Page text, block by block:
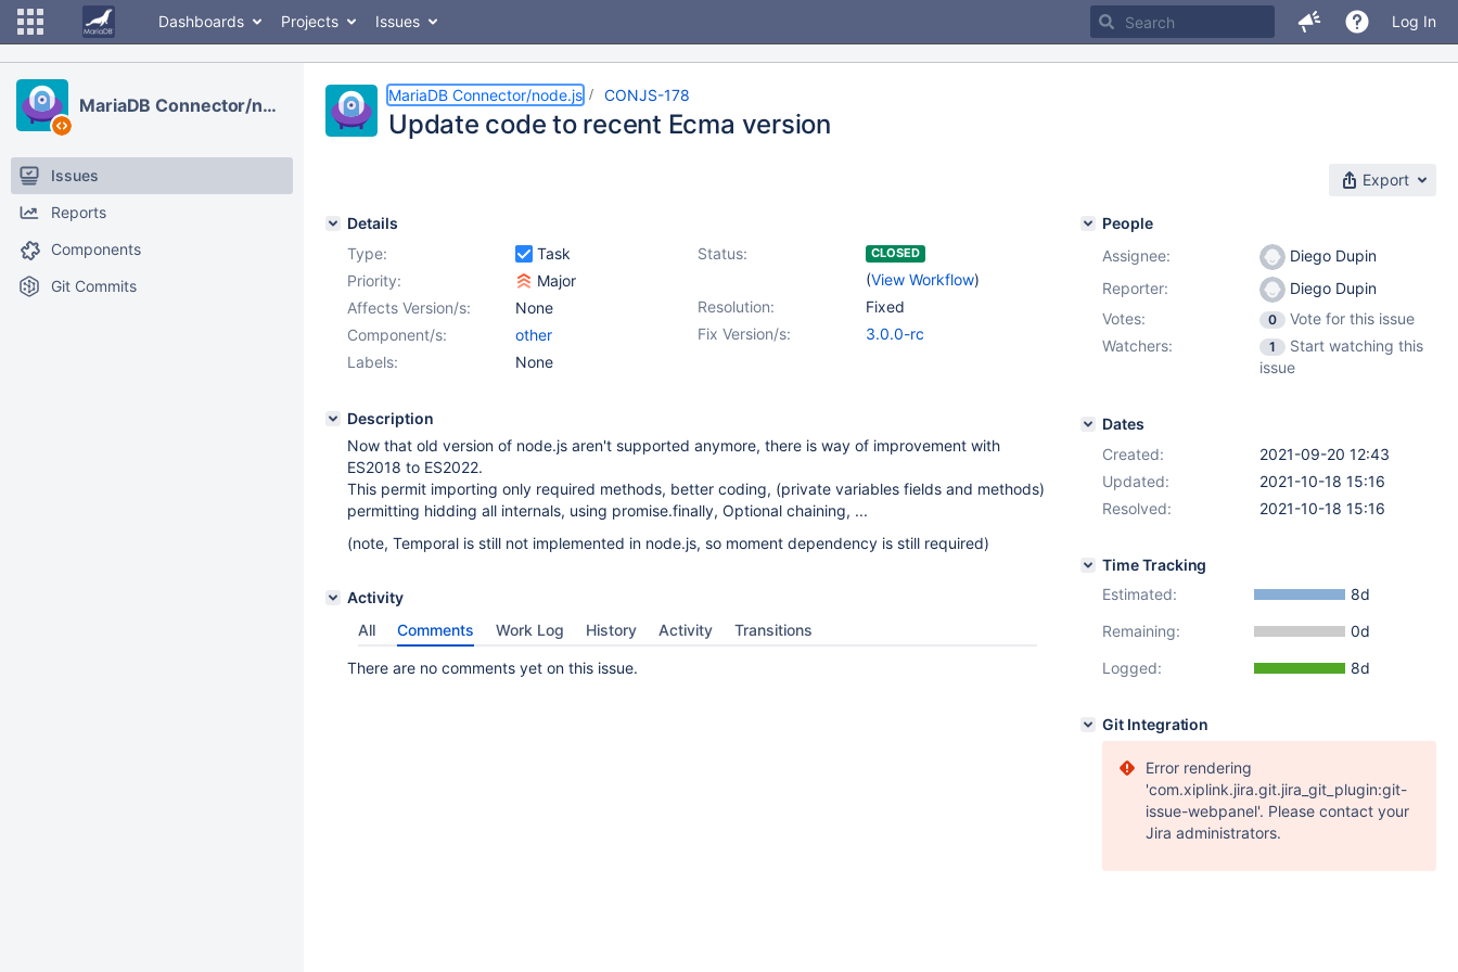
Dashboards Projects Issues Log In
MariaDB Connector/node.js
Issues
Reports
Components
Git Commits
MariaDB Connector/node.js CONJS-178
Update code to recent Ecma version
Export
Details
Type:
Task Status: CLOSED
(View Workflow)
Priority:
Major
Resolution:
Fixed
Affects Version/s:
None
Fix Version/s:
3.0.0-rc
Component/s:
other
Labels:
None
Description
Now that old version of node.js aren't supported anymore, there is way of improvement with
ES2018 to ES2022.
This permit importing only required methods, better coding, (private variables fields and methods)
permitting hidding all internals, using promise.finally, Optional chaining, ...
(note, Temporal is still not implemented in node.js, so moment dependency is still required)
Activity
All
Comments Work Log History Activity Transitions
There are no comments yet on this issue.
People
Assignee:
Diego Dupin
Reporter:
Diego Dupin
Votes:
0
Vote for this issue
Watchers:
1
Start watching this
issue
Dates
Created:
2021-09-20 12:43
Updated:
2021-10-18 15:16
Resolved:
2021-10-18 15:16
Time Tracking
Estimated:
8d
Remaining:
0d
Logged:
8d
Git Integration
Error rendering
'com.xiplink.jira.git.jira_git_plugin:git-
issue-webpanel'. Please contact your
Jira administrators.